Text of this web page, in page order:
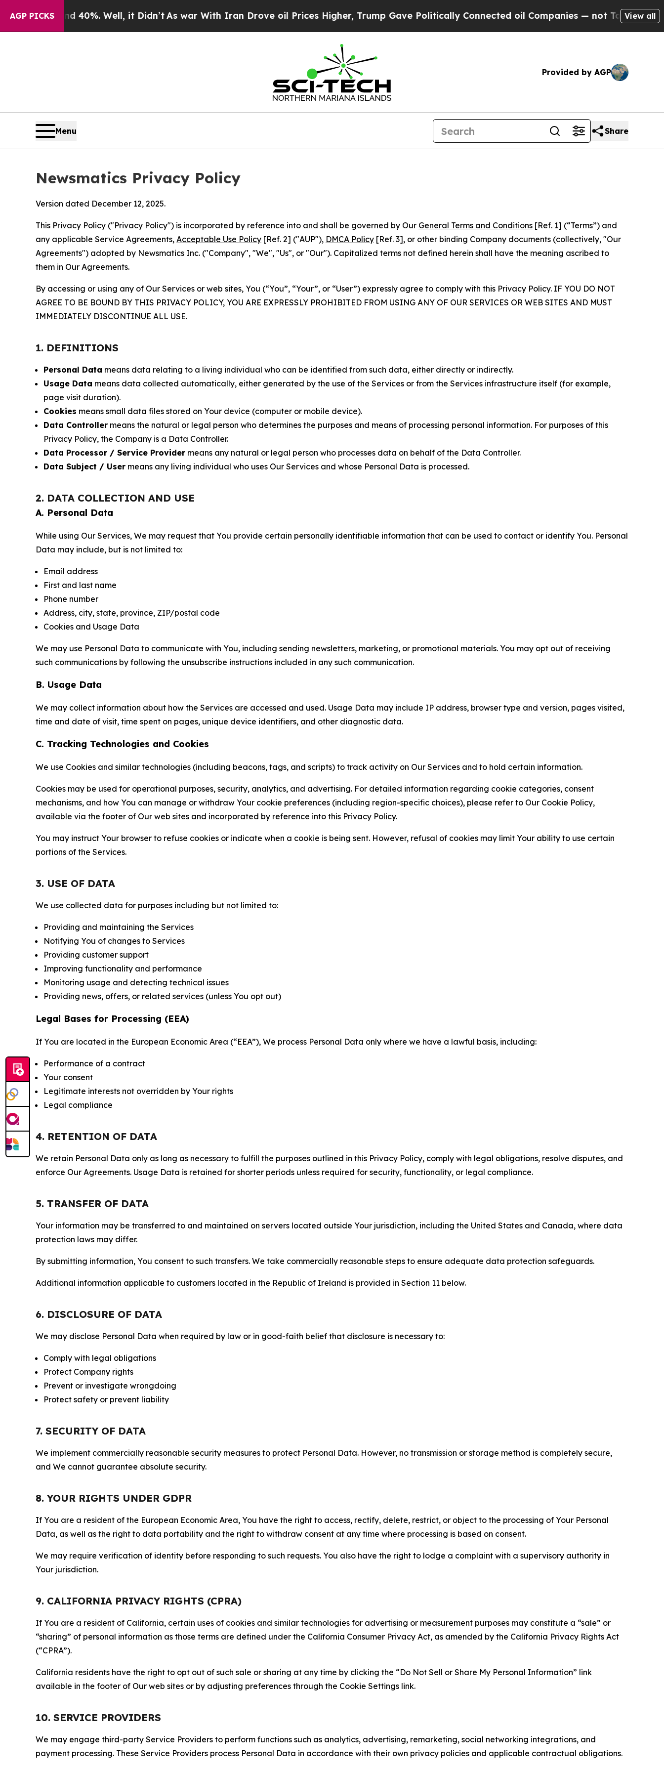
AGP PICKS
40%. Well, it Didn’t As war With Iran Drove oil Prices Higher, Trump Gave Politically Connected oil Companies — not Taxpayers — the Chance
View all
Provided by AGP
Menu Share
Newsmatics Privacy Policy
Version dated December 12, 2025.
This Privacy Policy ("Privacy Policy") is incorporated by reference into and shall be governed by Our General Terms and Conditions [Ref. 1] (“Terms”) and
any applicable Service Agreements, Acceptable Use Policy [Ref. 2] ("AUP"), DMCA Policy [Ref. 3], or other binding Company documents (collectively, "Our
Agreements") adopted by Newsmatics Inc. ("Company", "We", "Us", or "Our"). Capitalized terms not defined herein shall have the meaning ascribed to
them in Our Agreements.
By accessing or using any of Our Services or web sites, You (“You”, “Your”, or “User”) expressly agree to comply with this Privacy Policy. IF YOU DO NOT
AGREE TO BE BOUND BY THIS PRIVACY POLICY, YOU ARE EXPRESSLY PROHIBITED FROM USING ANY OF OUR SERVICES OR WEB SITES AND MUST
IMMEDIATELY DISCONTINUE ALL USE.
1. DEFINITIONS
Personal Data means data relating to a living individual who can be identified from such data, either directly or indirectly.
Usage Data means data collected automatically, either generated by the use of the Services or from the Services infrastructure itself (for example,
page visit duration).
Cookies means small data files stored on Your device (computer or mobile device).
Data Controller means the natural or legal person who determines the purposes and means of processing personal information. For purposes of this
Privacy Policy, the Company is a Data Controller.
Data Processor / Service Provider means any natural or legal person who processes data on behalf of the Data Controller.
Data Subject / User means any living individual who uses Our Services and whose Personal Data is processed.
2. DATA COLLECTION AND USE
A. Personal Data
While using Our Services, We may request that You provide certain personally identifiable information that can be used to contact or identify You. Personal
Data may include, but is not limited to:
Email address
First and last name
Phone number
Address, city, state, province, ZIP/postal code
Cookies and Usage Data
We may use Personal Data to communicate with You, including sending newsletters, marketing, or promotional materials. You may opt out of receiving
such communications by following the unsubscribe instructions included in any such communication.
B. Usage Data
We may collect information about how the Services are accessed and used. Usage Data may include IP address, browser type and version, pages visited,
time and date of visit, time spent on pages, unique device identifiers, and other diagnostic data.
C. Tracking Technologies and Cookies
We use Cookies and similar technologies (including beacons, tags, and scripts) to track activity on Our Services and to hold certain information.
Cookies may be used for operational purposes, security, analytics, and advertising. For detailed information regarding cookie categories, consent
mechanisms, and how You can manage or withdraw Your cookie preferences (including region-specific choices), please refer to Our Cookie Policy,
available via the footer of Our web sites and incorporated by reference into this Privacy Policy.
You may instruct Your browser to refuse cookies or indicate when a cookie is being sent. However, refusal of cookies may limit Your ability to use certain
portions of the Services.
3. USE OF DATA
We use collected data for purposes including but not limited to:
Providing and maintaining the Services
Notifying You of changes to Services
Providing customer support
Improving functionality and performance
Monitoring usage and detecting technical issues
Providing news, offers, or related services (unless You opt out)
Legal Bases for Processing (EEA)
If You are located in the European Economic Area (“EEA”), We process Personal Data only where we have a lawful basis, including:
Performance of a contract
Your consent
Legitimate interests not overridden by Your rights
Legal compliance
4. RETENTION OF DATA
We retain Personal Data only as long as necessary to fulfill the purposes outlined in this Privacy Policy, comply with legal obligations, resolve disputes, and
enforce Our Agreements. Usage Data is retained for shorter periods unless required for security, functionality, or legal compliance.
5. TRANSFER OF DATA
Your information may be transferred to and maintained on servers located outside Your jurisdiction, including the United States and Canada, where data
protection laws may differ.
By submitting information, You consent to such transfers. We take commercially reasonable steps to ensure adequate data protection safeguards.
Additional information applicable to customers located in the Republic of Ireland is provided in Section 11 below.
6. DISCLOSURE OF DATA
We may disclose Personal Data when required by law or in good-faith belief that disclosure is necessary to:
Comply with legal obligations
Protect Company rights
Prevent or investigate wrongdoing
Protect safety or prevent liability
7. SECURITY OF DATA
We implement commercially reasonable security measures to protect Personal Data. However, no transmission or storage method is completely secure,
and We cannot guarantee absolute security.
8. YOUR RIGHTS UNDER GDPR
If You are a resident of the European Economic Area, You have the right to access, rectify, delete, restrict, or object to the processing of Your Personal
Data, as well as the right to data portability and the right to withdraw consent at any time where processing is based on consent.
We may require verification of identity before responding to such requests. You also have the right to lodge a complaint with a supervisory authority in
Your jurisdiction.
9. CALIFORNIA PRIVACY RIGHTS (CPRA)
If You are a resident of California, certain uses of cookies and similar technologies for advertising or measurement purposes may constitute a “sale” or
“sharing” of personal information as those terms are defined under the California Consumer Privacy Act, as amended by the California Privacy Rights Act
(“CPRA”).
California residents have the right to opt out of such sale or sharing at any time by clicking the “Do Not Sell or Share My Personal Information” link
available in the footer of Our web sites or by adjusting preferences through the Cookie Settings link.
10. SERVICE PROVIDERS
We may engage third-party Service Providers to perform functions such as analytics, advertising, remarketing, social networking integrations, and
payment processing. These Service Providers process Personal Data in accordance with their own privacy policies and applicable contractual obligations.